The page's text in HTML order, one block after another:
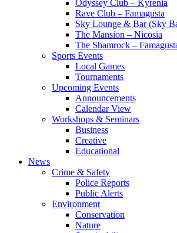
Odyssey Club – Kyrenia
Rave Club – Famagusta
Sky Lounge & Bar (Sky
The Mansion – Nicosia
The Shamrock –
Sports Events
Local Games
Tournaments
Upcoming Events
Announcements
Calendar View
Workshops & Seminars
Business
Creative
Educational
News
Crime & Safety
Police Reports
Public Alerts
Environment
Conservation
Nature